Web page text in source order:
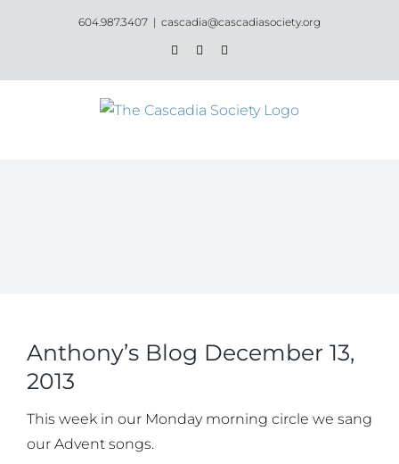
604.987.3407 | cascadia@cascadiasociety.org
FacebookInstagram
Anthony’s Blog December 13,
2013
This week in our Monday morning circle we sang
our Advent songs.